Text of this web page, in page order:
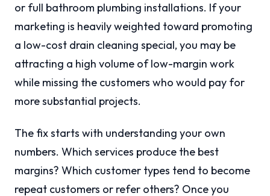
or full bathroom plumbing installations. If your
marketing is heavily weighted toward promoting
a low-cost drain cleaning special, you may be
attracting a high volume of low-margin work
while missing the customers who would pay for
more substantial projects.
The fix starts with understanding your own
numbers. Which services produce the best
margins? Which customer types tend to become
repeat customers or refer others? Once you